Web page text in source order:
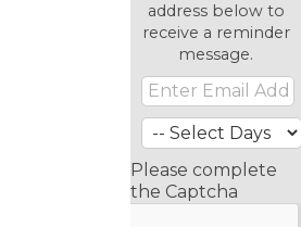
address below to
receive a reminder
message.
Please complete
the Captcha